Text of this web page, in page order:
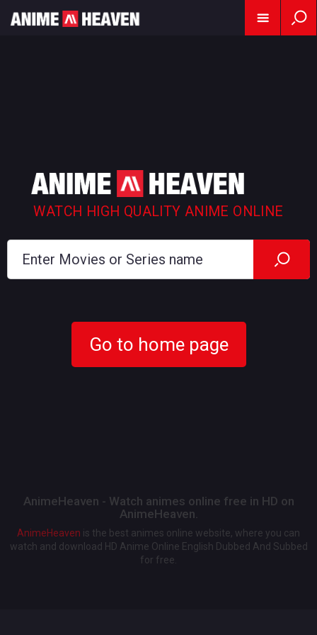
WATCH HIGH QUALITY ANIME ONLINE
Go to home page
AnimeHeaven - Watch animes online free in HD on
AnimeHeaven.
AnimeHeaven is the best animes online website, where you can
watch and download HD Anime Online English Dubbed And Subbed
for free.